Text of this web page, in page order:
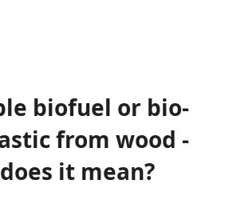
biofuel or bio-
from wood -
it mean?